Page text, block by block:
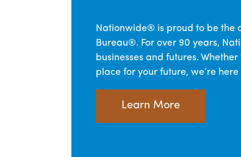
Nationwide® is proud to be the
Bureau®. For over 90 years,
businesses and futures.
place for your future, we’re
Learn More